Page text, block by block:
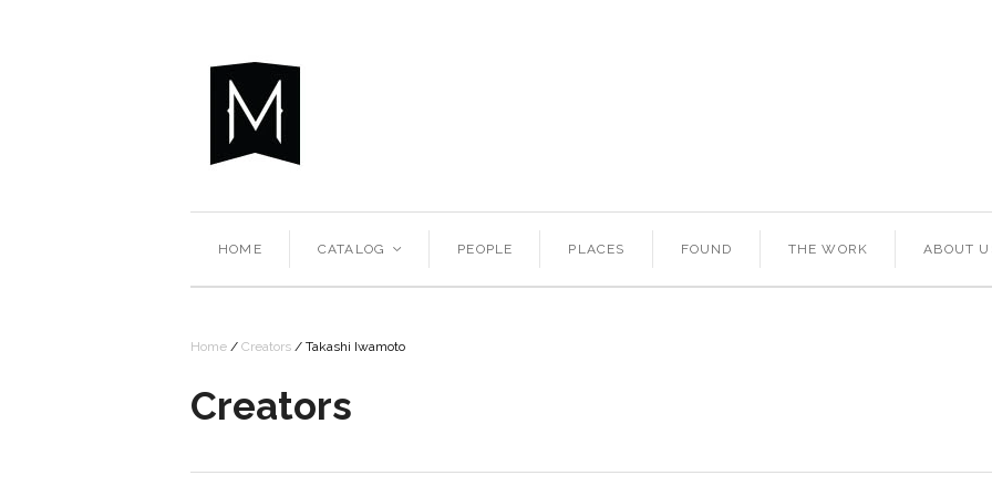
HOME CATALOG < PEOPLE PLACES FOUND THE WORK ABOUT
Home / Creators / Takashi Iwamoto
Creators